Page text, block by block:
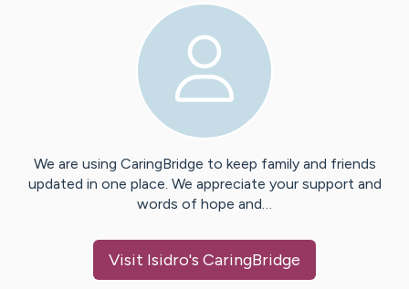
We are using CaringBridge to keep family and friends
updated in one place. We appreciate your support and
words of hope and…
Visit Isidro's CaringBridge